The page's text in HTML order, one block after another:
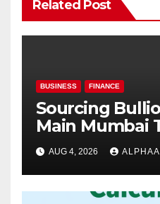
Related Post
BUSINESS FINANCE
Sourcing
Main Mumbai
Gold Rate
Chinchwad
Standard
Maharashtra?
AUG 4, 2026